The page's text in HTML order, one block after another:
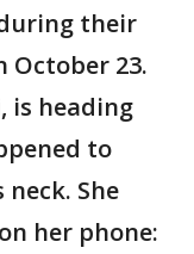
their
October 23.
is heading
to
She
her phone: